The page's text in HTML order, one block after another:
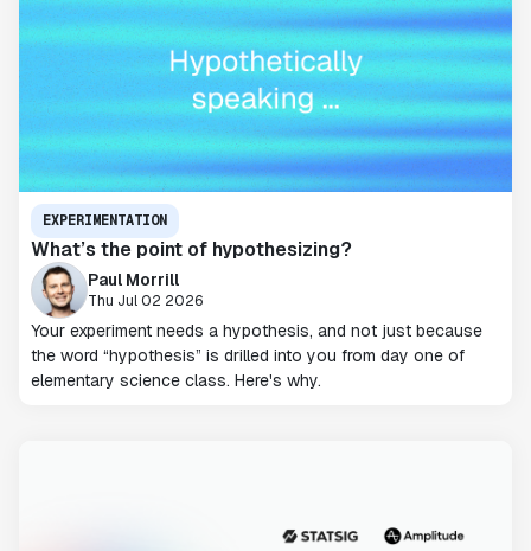
EXPERIMENTATION
What’s the point of hypothesizing?
Paul Morrill
Thu Jul 02 2026
Your experiment needs a hypothesis, and not just because
the word “hypothesis” is drilled into you from day one of
elementary science class. Here's why.